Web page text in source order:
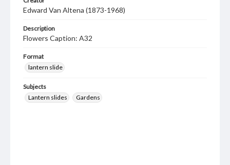
Edward Van Altena (1873-1968)
Description
Flowers Caption: A32
Format
lantern slide
Subjects
Lantern slides
Gardens